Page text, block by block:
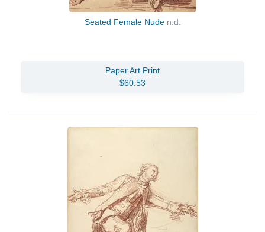
Seated Female Nude n.d.
Paper Art Print
$60.53